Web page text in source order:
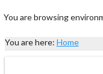
You are browsing
You are here: Home